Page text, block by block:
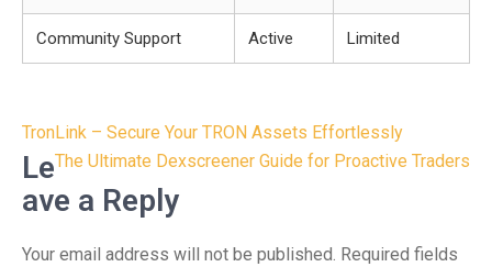
Community Support Active Limited
Post
navigation
TronLink – Secure Your TRON Assets Effortlessly
The Ultimate Dexscreener Guide for Proactive Traders
Le
ave a Reply
Your email address will not be published. Required fields